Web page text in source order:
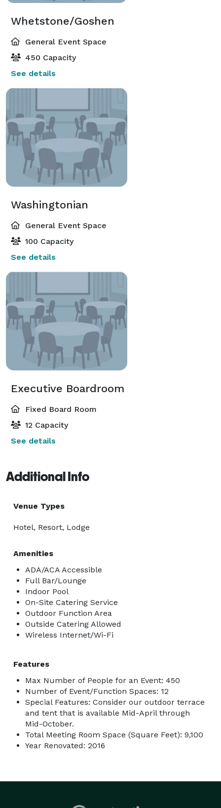
Whetstone/Goshen
General Event Space
450 Capacity
See details
Washingtonian
General Event Space
100 Capacity
See details
Executive Boardroom
Fixed Board Room
12 Capacity
See details
Additional Info
Venue Types
Hotel, Resort, Lodge
Amenities
ADA/ACA Accessible
Full Bar/Lounge
Indoor Pool
On-Site Catering Service
Outdoor Function Area
Outside Catering Allowed
Wireless Internet/Wi-Fi
Features
Max Number of People for an Event: 450
Number of Event/Function Spaces: 12
Special Features: Consider our outdoor terrace
and tent that is available Mid-April through
Mid-October.
Total Meeting Room Space (Square Feet): 9,100
Year Renovated: 2016